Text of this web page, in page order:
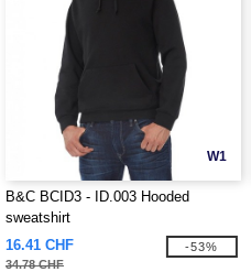
W1
B&C BCID3 - ID.003 Hooded
sweatshirt
16.41 CHF
34.78 CHF
-53%